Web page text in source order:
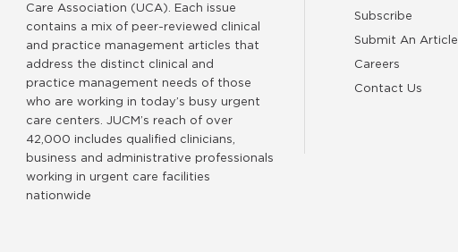
Care Association (UCA). Each issue
contains a mix of peer-reviewed clinical
and practice management articles that
address the distinct clinical and
practice management needs of those
who are working in today’s busy urgent
care centers. JUCM’s reach of over
42,000 includes qualified clinicians,
business and administrative professionals
working in urgent care facilities
nationwide
Subscribe
Submit An Article
Careers
Contact Us